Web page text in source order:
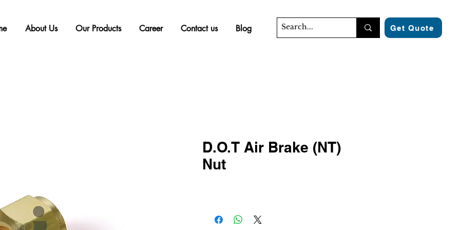
About Us Our Products Career Contact us Blog Get Quote
D.O.T Air Brake (NT)
Nut